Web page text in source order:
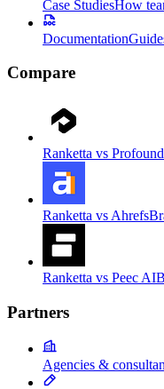
Case StudiesHow
Documentation
Compare
Ranketta vs Profound
Ranketta vs Ahrefs
Ranketta vs Peec AI
Partners
Agencies &